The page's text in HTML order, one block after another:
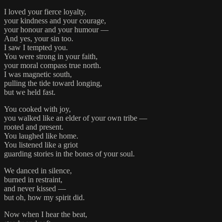
I loved your fierce loyalty,
your kindness and your courage,
your honour and your humour —
And yes, your sin too.
I saw I tempted you.
You were strong in your faith,
your moral compass true north.
I was magnetic south,
pulling the tide toward longing,
but we held fast.
You cooked with joy,
you walked like an elder of your own tribe —
rooted and present.
You laughed like home.
You listened like a griot
guarding stories in the bones of your soul.
We danced in silence,
burned in restraint,
and never kissed —
but oh, how my spirit did.
Now when I hear the beat,